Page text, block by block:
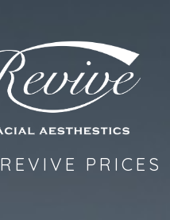
REVIVE PRICES